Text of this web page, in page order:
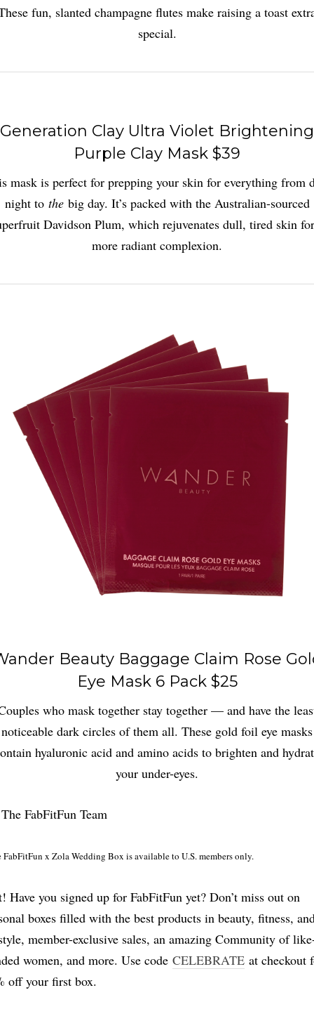
fun, slanted champagne flutes make raising a toast
special.
Generation Clay Ultra Violet Brightening
Purple Clay Mask $39
mask is perfect for prepping your skin for everything from
night to thebig day. It’s packed with the Australian-sourced
Davidson Plum, which rejuvenates dull, tired skin
more radiant complexion.
Beauty Baggage Claim Rose
Eye Mask 6 Pack $25
who mask together stay together — and have the
noticeable dark circles of them all. These gold foil eye masks
hyaluronic acid and amino acids to brighten and
your under-eyes.
FabFitFun Team
FabFitFun x Zola Wedding Box is available to U.S. members only.
Have you signed up for FabFitFun yet? Don’t miss out on
boxes filled with the best products in beauty, fitness,
member-exclusive sales, an amazing Community of
women, and more. Use code CELEBRATE at checkout
off your first box.